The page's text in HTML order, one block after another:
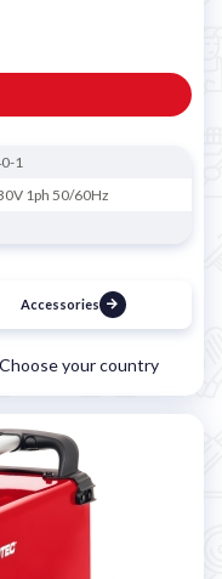
1
1ph 50/60Hz
Accessories
Choose your country